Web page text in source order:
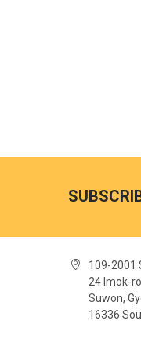
109-2001
24 Imok-
Suwon,
16336